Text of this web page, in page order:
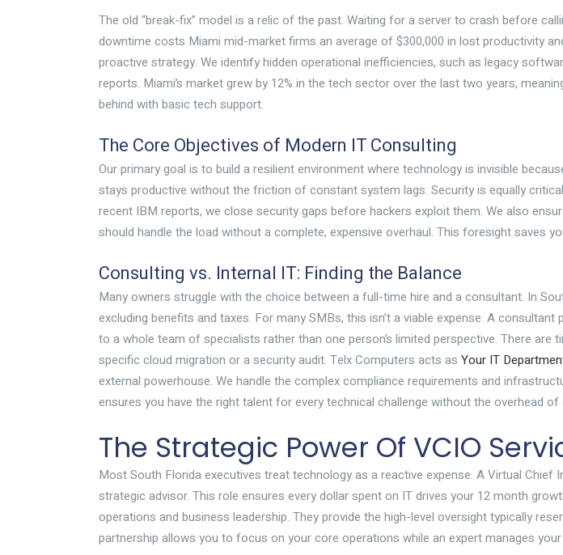
The old “break-fix” model is a relic of the past. Waiting for a server to crash before
downtime costs Miami mid-market firms an average of $300,000 in lost productivity
proactive strategy. We identify hidden operational inefficiencies, such as legacy
reports. Miami’s market grew by 12% in the tech sector over the last two years,
behind with basic tech support.
The Core Objectives of Modern IT Consulting
Our primary goal is to build a resilient environment where technology is invisible
stays productive without the friction of constant system lags. Security is equally
recent IBM reports, we close security gaps before hackers exploit them. We also
should handle the load without a complete, expensive overhaul. This foresight saves
Consulting vs. Internal IT: Finding the Balance
Many owners struggle with the choice between a full-time hire and a consultant. In
excluding benefits and taxes. For many SMBs, this isn’t a viable expense. A
to a whole team of specialists rather than one person’s limited perspective. There
specific cloud migration or a security audit. Telx Computers acts as Your IT
external powerhouse. We handle the complex compliance requirements and
ensures you have the right talent for every technical challenge without the overhead of
The Strategic Power Of VCIO
Most South Florida executives treat technology as a reactive expense. A Virtual
strategic advisor. This role ensures every dollar spent on IT drives your 12 month
operations and business leadership. They provide the high-level oversight typically
partnership allows you to focus on your core operations while an expert manages